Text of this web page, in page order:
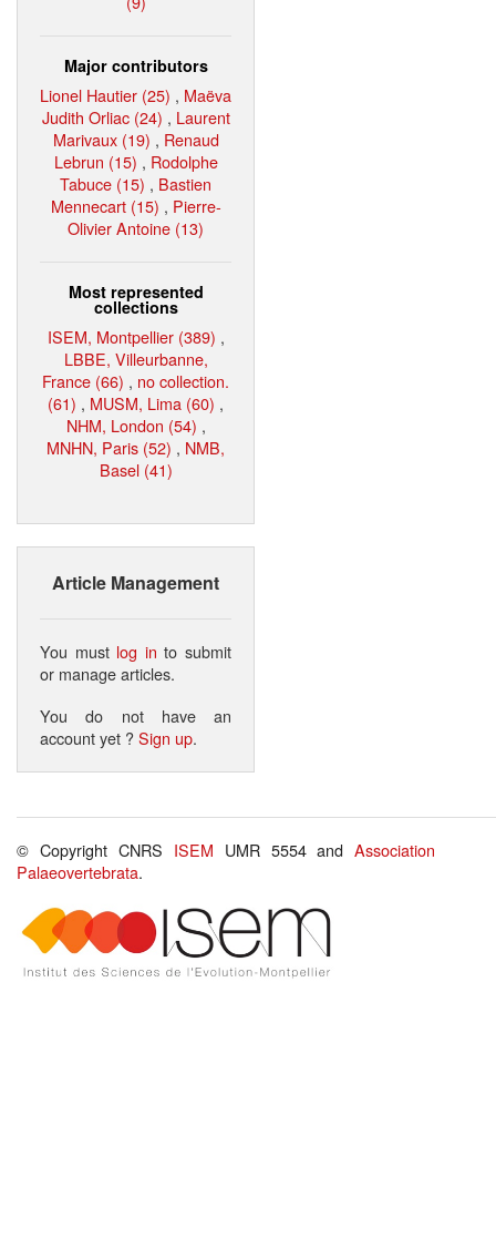
Major contributors
Lionel Hautier (25) , Maëva
Judith Orliac (24) , Laurent
Marivaux (19) , Renaud
Lebrun (15) , Rodolphe
Tabuce (15) , Bastien
Mennecart (15) , Pierre-
Olivier Antoine (13)
Most represented
collections
ISEM, Montpellier (389) ,
LBBE, Villeurbanne,
France (66) , no collection.
(61) , MUSM, Lima (60) ,
NHM, London (54) ,
MNHN, Paris (52) , NMB,
Basel (41)
Article Management
You must log in to submit
or manage articles.
You do not have an
account yet ?Sign up.
© Copyright CNRS ISEM UMR 5554 andAssociation
Palaeovertebrata.